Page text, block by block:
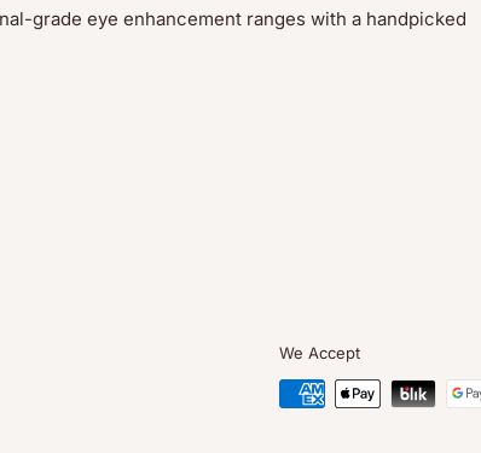
grade eye enhancement ranges with a handpicked
We Accept